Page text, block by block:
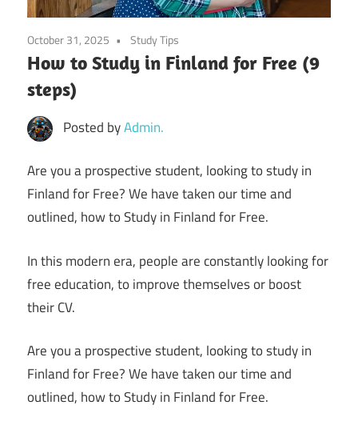
October 31, 2025 Study Tips
How to Study in Finland for Free (9
steps)
Posted byAdmin.
Are you a prospective student, looking to study in
Finland for Free? We have taken our time and
outlined, how to Study in Finland for Free.
In this modern era, people are constantly looking for
free education, to improve themselves or boost
their CV.
Are you a prospective student, looking to study in
Finland for Free? We have taken our time and
outlined, how to Study in Finland for Free.